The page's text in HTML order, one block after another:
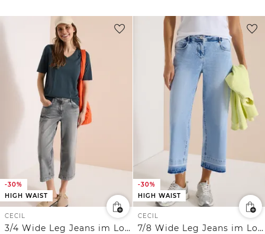
-30%
HIGH WAIST
CECIL
3/4 Wide Leg Jeans im Loose Fit
-30%
HIGH WAIST
CECIL
7/8 Wide Leg Jeans im Loose Fit